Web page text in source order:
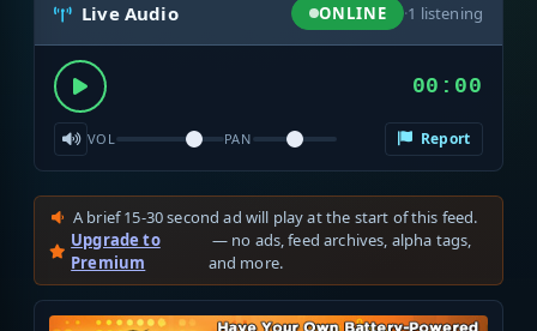
Live Audio ONLINE ·1 listening
00:00
VOL PAN Report
A brief 15-30 second ad will play at the start of this feed.
Upgrade to
Premium
— no ads, feed archives, alpha tags,
and more.